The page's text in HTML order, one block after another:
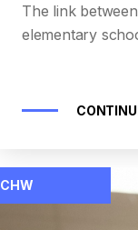
The link
elementary
CHW